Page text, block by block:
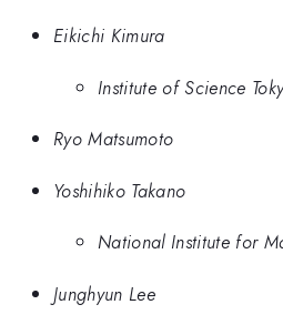
Eikichi Kimura
Institute of Science
Ryo Matsumoto
Yoshihiko Takano
National Institute for
Junghyun Lee